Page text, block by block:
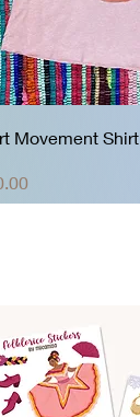
Movement Shirt